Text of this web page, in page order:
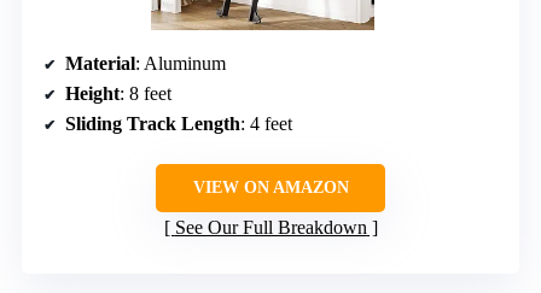
Material: Aluminum
Height: 8 feet
Sliding Track Length: 4 feet
VIEW ON AMAZON
See Our Full Breakdown